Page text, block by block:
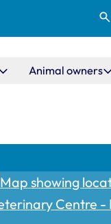
Animal owners